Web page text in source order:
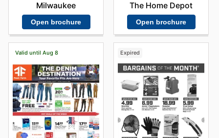
Milwaukee
Open brochure
The Home Depot
Open brochure
Valid until Aug 8 Expired